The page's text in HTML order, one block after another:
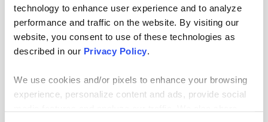
technology to enhance user experience and to analyze
performance and traffic on the website. By visiting our
website, you consent to use of these technologies as
described in our Privacy Policy.
We use cookies and/or pixels to enhance your browsing
experience, personalize content and ads, provide social
observational interviewwhere you watch a user
use the tool with a series of tasks to complete.
This is because you can more quickly leverage this
You are essentially at the first stage again, but
since you already have a product, you have stimuli